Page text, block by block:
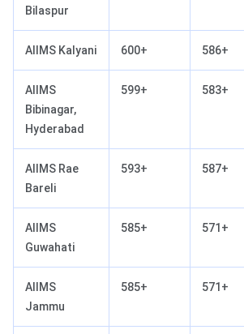
Bilaspur
AIIMS Kalyani 600+ 586+
AIIMS
Bibinagar,
Hyderabad
599+ 583+
AIIMS Rae
Bareli
593+ 587+
AIIMS
Guwahati
585+ 571+
AIIMS
Jammu
585+ 571+